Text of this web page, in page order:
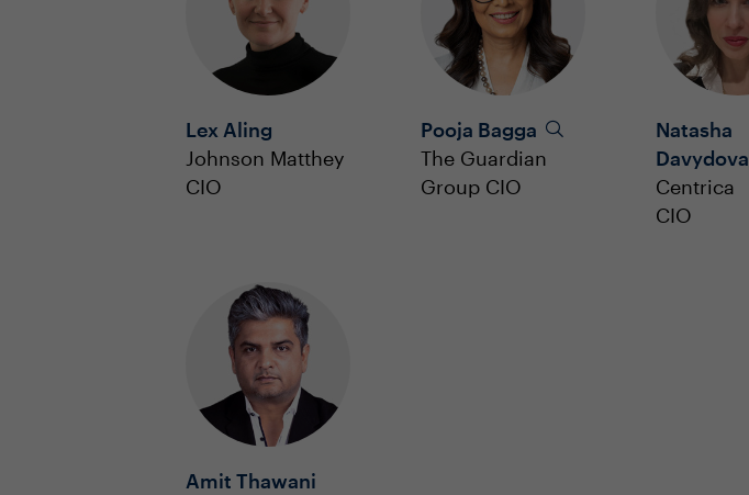
Lex Aling
Johnson Matthey
CIO
Pooja Bagga
The Guardian
Group CIO
Natasha
Davydova
Centrica
CIO
Amit Thawani